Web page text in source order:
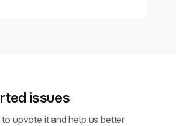
issues
to upvote it and help us better